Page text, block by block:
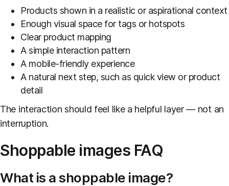
Products shown in a realistic or aspirational context
Enough visual space for tags or hotspots
Clear product mapping
A simple interaction pattern
A mobile-friendly experience
A natural next step, such as quick view or product
detail
The interaction should feel like a helpful layer — not an
interruption.
Shoppable images FAQ
What is a shoppable image?